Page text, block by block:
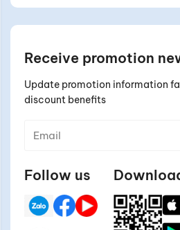
Receive promotion
Update promotion information
discount benefits
Follow us